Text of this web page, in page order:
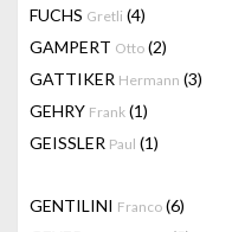
FUCHS Gretli (4)
GAMPERT Otto (2)
GATTIKER Hermann (3)
GEHRY Frank (1)
GEISSLER Paul (1)
GENTILINI Franco (6)